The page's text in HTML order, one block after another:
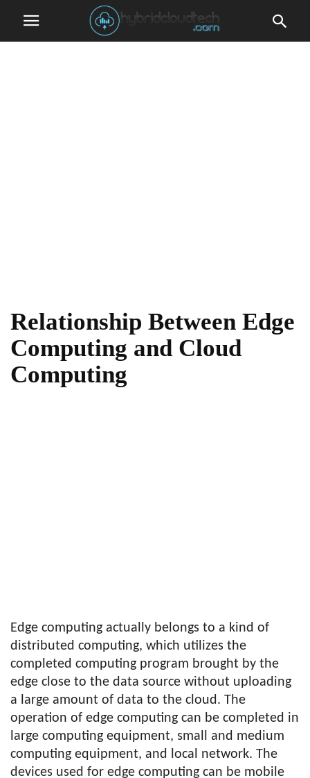
Relationship Between Edge
Computing and Cloud
Computing
Edge computing actually belongs to a kind of
distributed computing, which utilizes the
completed computing program brought by the
edge close to the data source without uploading
a large amount of data to the cloud. The
operation of edge computing can be completed in
large computing equipment, small and medium
computing equipment, and local network. The
devices used for edge computing can be mobile